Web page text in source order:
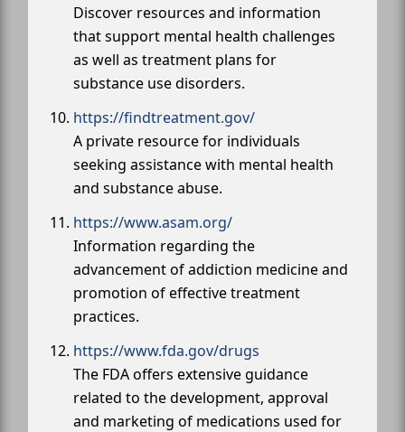
Discover resources and information
that support mental health challenges
as well as treatment plans for
substance use disorders.
https://findtreatment.gov/
A private resource for individuals
seeking assistance with mental health
and substance abuse.
https://www.asam.org/
Information regarding the
advancement of addiction medicine and
promotion of effective treatment
practices.
https://www.fda.gov/drugs
The FDA offers extensive guidance
related to the development, approval
and marketing of medications used for